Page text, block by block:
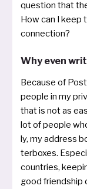
ques­ti­on that
How can I keep
connection?
Why even
Because of
peop­le in my
that is not as
lot of peop­le
ly, my address
ter­bo­xes.
coun­tries,
good friendship